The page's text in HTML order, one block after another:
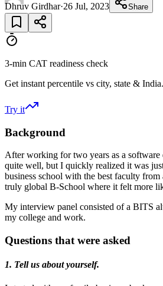
Dhruv Girdhar·26 Jul, 2023 Share
3-min CAT readiness check
Get instant percentile vs city, state &
Try it
Background
After working for two years as a
quite well, but I quickly realized it was
business school with the best faculty
truly global B-School where it felt more
My interview panel consisted of a BITS
my college and work.
Questions that were asked
1. Tell us about yourself.